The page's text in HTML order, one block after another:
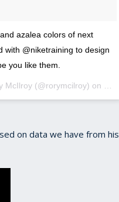
azalea colors of next
with @niketraining to design
you like them.
on data we have from his